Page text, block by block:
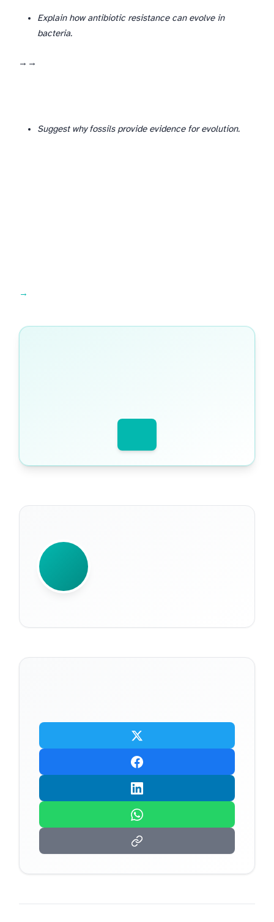
Explain how antibiotic resistance can evolve in
bacteria.
Variation → selection → reproduction of resistant forms—
Suggest why fossils provide evidence for evolution.
Common mistakes →